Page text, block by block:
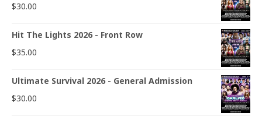
$30.00
Hit The Lights 2026 - Front Row
$35.00
Ultimate Survival 2026 - General Admission
$30.00